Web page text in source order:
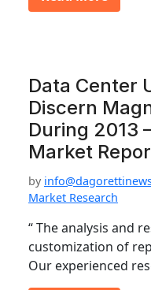
Data Center
Discern
During 2013
Market
by
Market Research
“ The analysis and
customization of
Our experienced